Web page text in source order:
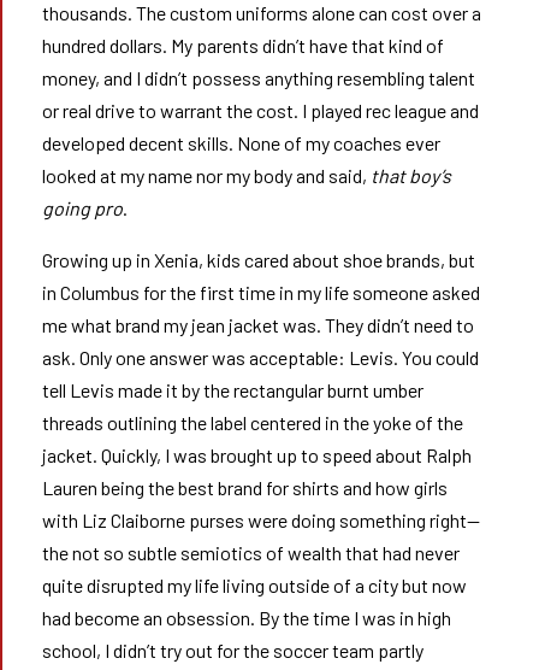
thousands. The custom uniforms alone can cost over a
hundred dollars. My parents didn’t have that kind of
money, and I didn’t possess anything resembling talent
or real drive to warrant the cost. I played rec league and
developed decent skills. None of my coaches ever
looked at my name nor my body and said, that boy’s
going pro.
Growing up in Xenia, kids cared about shoe brands, but
in Columbus for the first time in my life someone asked
me what brand my jean jacket was. They didn’t need to
ask. Only one answer was acceptable: Levis. You could
tell Levis made it by the rectangular burnt umber
threads outlining the label centered in the yoke of the
jacket. Quickly, I was brought up to speed about Ralph
Lauren being the best brand for shirts and how girls
with Liz Claiborne purses were doing something right—
the not so subtle semiotics of wealth that had never
quite disrupted my life living outside of a city but now
had become an obsession. By the time I was in high
school, I didn’t try out for the soccer team partly